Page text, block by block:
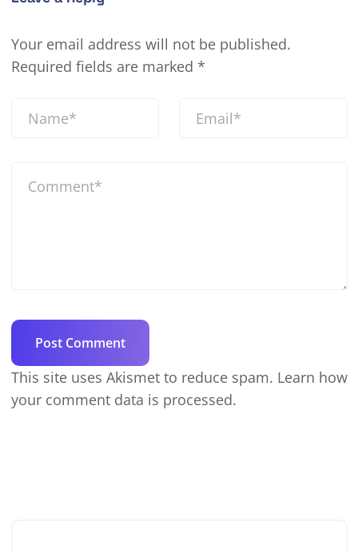
Your email address will not be published.
Required fields are marked *
This site uses Akismet to reduce spam. Learn how
your comment data is processed.